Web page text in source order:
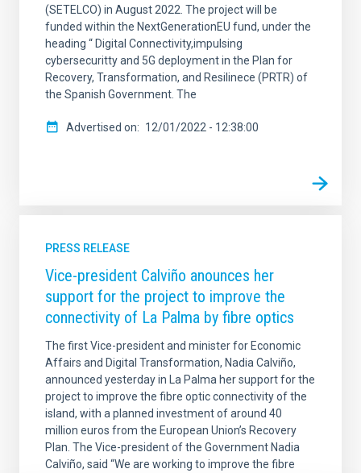
(SETELCO) in August 2022. The project will be
funded within the NextGenerationEU fund, under the
heading “ Digital Connectivity,impulsing
cybersecuritty and 5G deployment in the Plan for
Recovery, Transformation, and Resilinece (PRTR) of
the Spanish Government. The
Advertised on 12/01/2022 - 12:38:00
PRESS RELEASE
Vice-president Calviño anounces her
support for the project to improve the
connectivity of La Palma by fibre optics
The first Vice-president and minister for Economic
Affairs and Digital Transformation, Nadia Calviño,
announced yesterday in La Palma her support for the
project to improve the fibre optic connectivity of the
island, with a planned investment of around 40
million euros from the European Union’s Recovery
Plan. The Vice-president of the Government Nadia
Calviño, said “We are working to improve the fibre